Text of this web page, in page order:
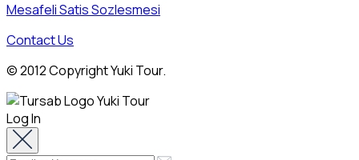
Mesafeli Satis Sozlesmesi
Contact Us
© 2012 Copyright Yuki Tour.
Log In